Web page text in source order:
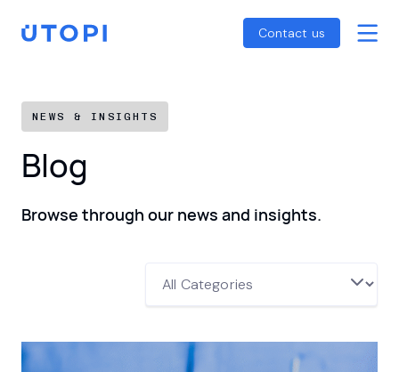
content
Home Contact us
Reports
SFDR Guide
NEWS & INSIGHTS
Blog
Browse through our news and insights.